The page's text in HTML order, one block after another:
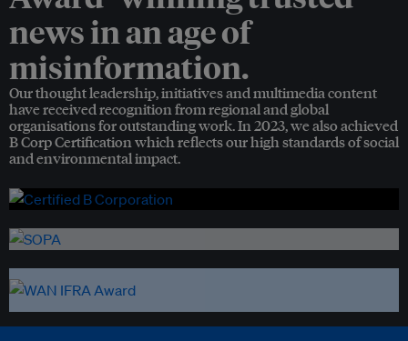
news in an age of
misinformation.
Our thought leadership, initiatives and multimedia content
have received recognition from regional and global
organisations for outstanding work. In 2023, we also achieved
B Corp Certification which reflects our high standards of social
and environmental impact.